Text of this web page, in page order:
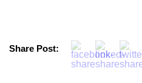
Share Post: